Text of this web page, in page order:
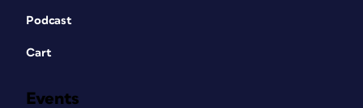
Podcast
Cart
Events